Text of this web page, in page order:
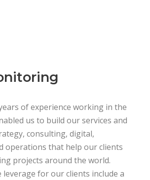
of experience working in the
us to build our services and
consulting, digital,
operations that help our clients
projects around the world.
leverage for our clients include a